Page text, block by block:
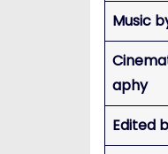
Music
aphy
Edited